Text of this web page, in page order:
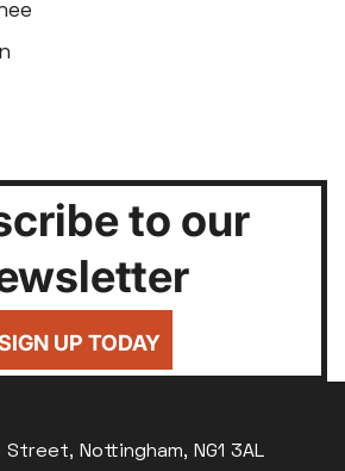
to our
UP TODAY
Street, Nottingham, NG1 3AL